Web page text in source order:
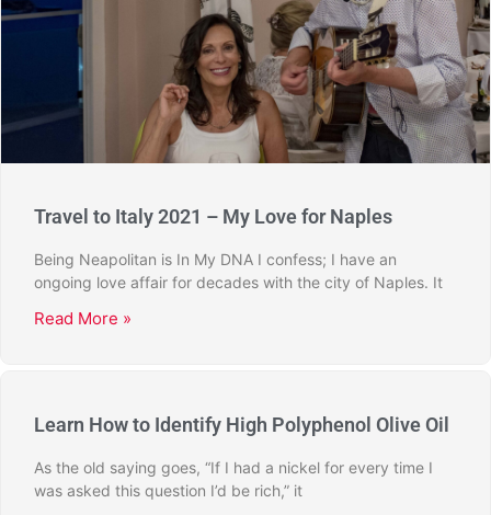
Travel to Italy 2021 – My Love for Naples
Being Neapolitan is In My DNA I confess; I have an
ongoing love affair for decades with the city of Naples. It
Read More »
Learn How to Identify High Polyphenol Olive Oil
As the old saying goes, “If I had a nickel for every time I
was asked this question I’d be rich,” it